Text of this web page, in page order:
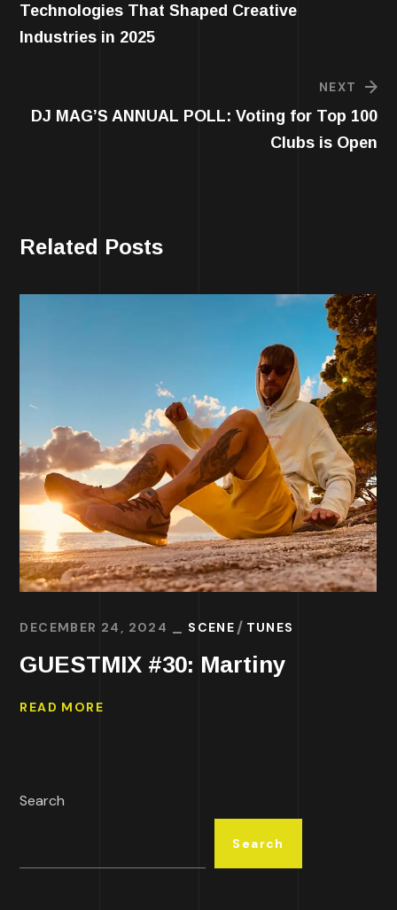
Technologies That Shaped Creative
Industries in 2025
NEXT
DJ MAG’S ANNUAL POLL: Voting for Top 100
Clubs is Open
Related Posts
DECEMBER 24, 2024 SCENE TUNES
GUESTMIX #30: Martiny
READ MORE
Search
Search